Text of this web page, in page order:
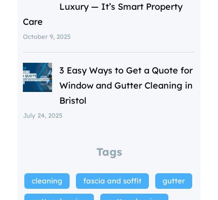
Luxury — It’s Smart Property
Care
October 9, 2025
3 Easy Ways to Get a Quote for
Window and Gutter Cleaning in
Bristol
July 24, 2025
Tags
cleaning fascia and soffit gutter